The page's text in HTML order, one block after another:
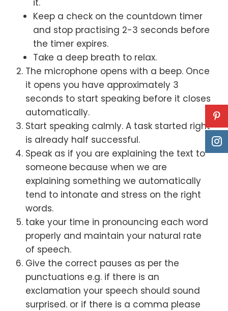
Keep a check on the countdown timer
and stop practising 2-3 seconds before
the timer expires.
Take a deep breath to relax.
The microphone opens with a beep. Once
it opens you have approximately 3
seconds to start speaking before it closes
automatically.
Start speaking calmly. A task started right
is already half successful.
Speak as if you are explaining the text to
someone because when we are
explaining something we automatically
tend to intonate and stress on the right
words.
take your time in pronouncing each word
properly and maintain your natural rate
of speech.
Give the correct pauses as per the
punctuations e.g. if there is an
exclamation your speech should sound
surprised. or if there is a comma please